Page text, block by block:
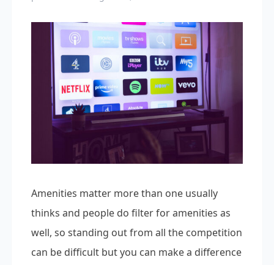
Amenities matter more than one usually
thinks and people do filter for amenities as
well, so standing out from all the competition
can be difficult but you can make a difference